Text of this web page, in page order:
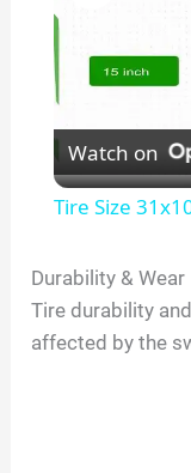
Watch on
Tire Size
Durability & Wear
Tire durability
affected by the